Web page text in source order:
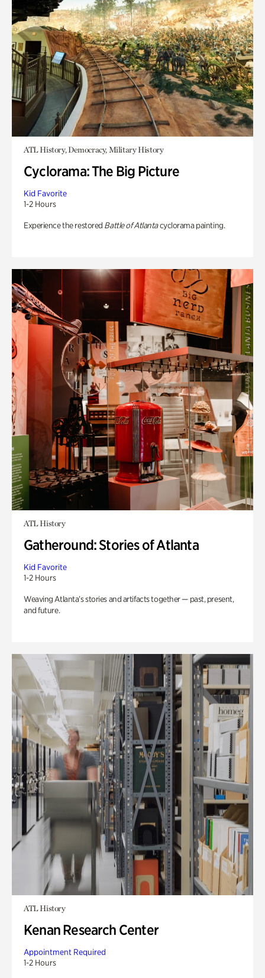
ATL History, Democracy, Military History
Cyclorama: The Big Picture
Kid Favorite
1-2 Hours
Experience the restored Battle of Atlantacyclorama painting.
ATL History
Gatheround: Stories of Atlanta
Kid Favorite
1-2 Hours
Weaving Atlanta’s stories and artifacts together — past, present,
and future.
ATL History
Kenan Research Center
Appointment Required
1-2 Hours